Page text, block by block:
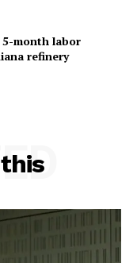
month labor
refinery